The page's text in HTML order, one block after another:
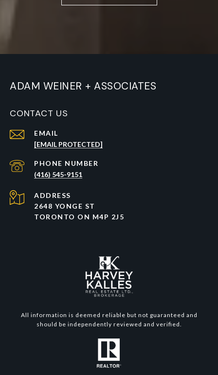
ADAM WEINER + ASSOCIATES
CONTACT US
EMAIL
[EMAIL PROTECTED]
PHONE NUMBER
(416) 545-9151
ADDRESS
2648 YONGE ST
TORONTO ON M4P 2J5
All information is deemed reliable but not guaranteed and
should be independently reviewed and verified.